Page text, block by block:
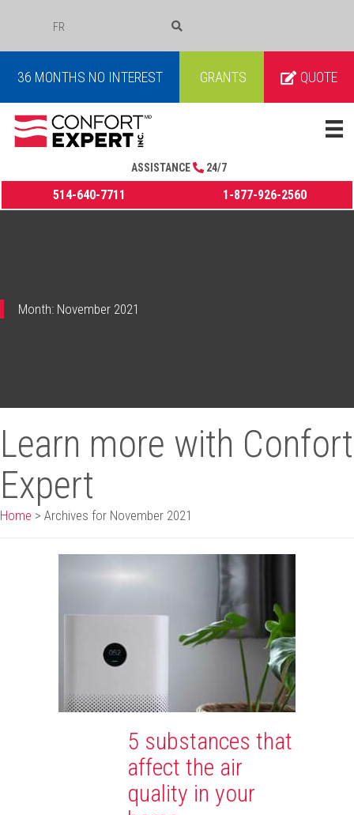
FR
36 MONTHS NO INTEREST GRANTS QUOTE
ASSISTANCE 24/7
514-640-7711 1-877-926-2560
Month: November 2021
Learn more with Confort
Expert
Home > Archives for November 2021
5 substances that
affect the air
quality in your